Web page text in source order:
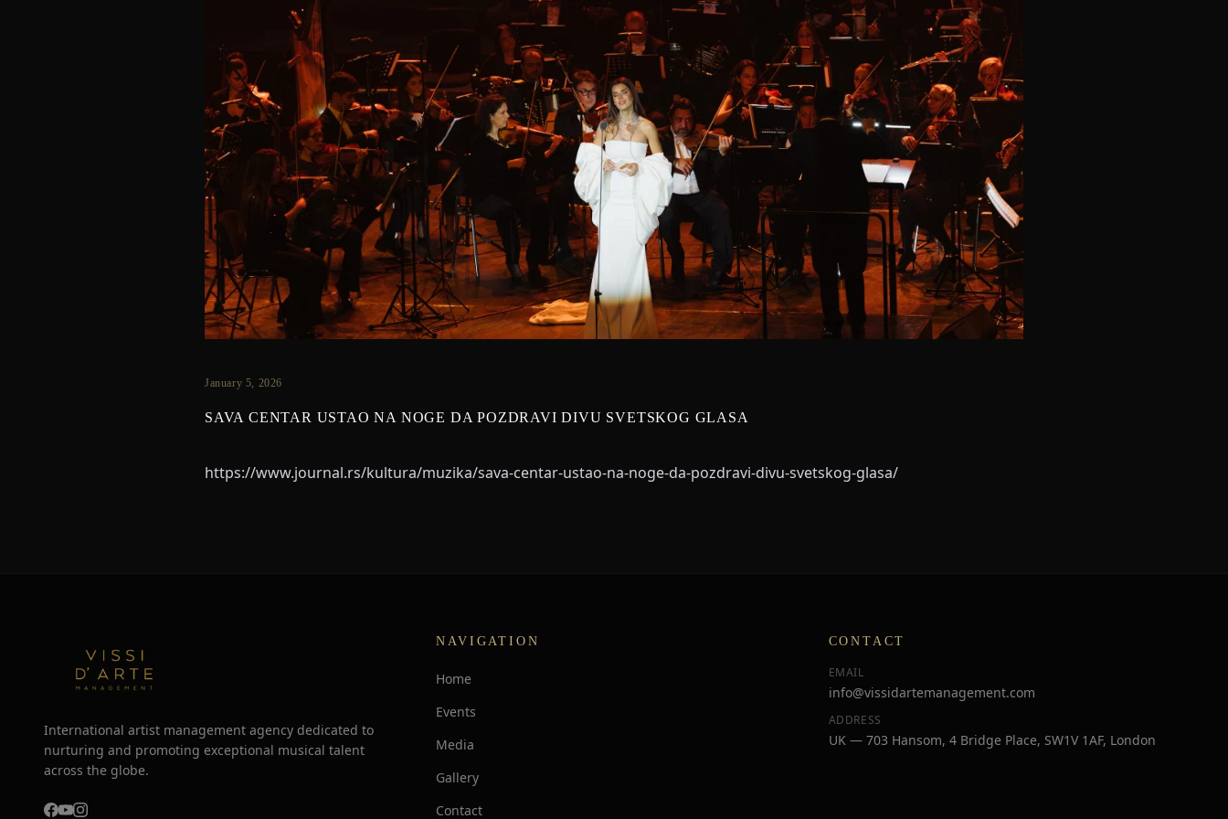
January 5, 2026
SAVA CENTAR USTAO NA NOGE DA POZDRAVI DIVU SVETSKOG GLASA
https://www.journal.rs/kultura/muzika/sava-centar-ustao-na-noge-da-pozdravi-divu-svetskog-glasa/
International artist management agency dedicated to
nurturing and promoting exceptional musical talent
across the globe.
NAVIGATION
Home
Events
Media
Gallery
Contact
CONTACT
EMAIL
info@vissidartemanagement.com
ADDRESS
UK — 703 Hansom, 4 Bridge Place, SW1V 1AF, London